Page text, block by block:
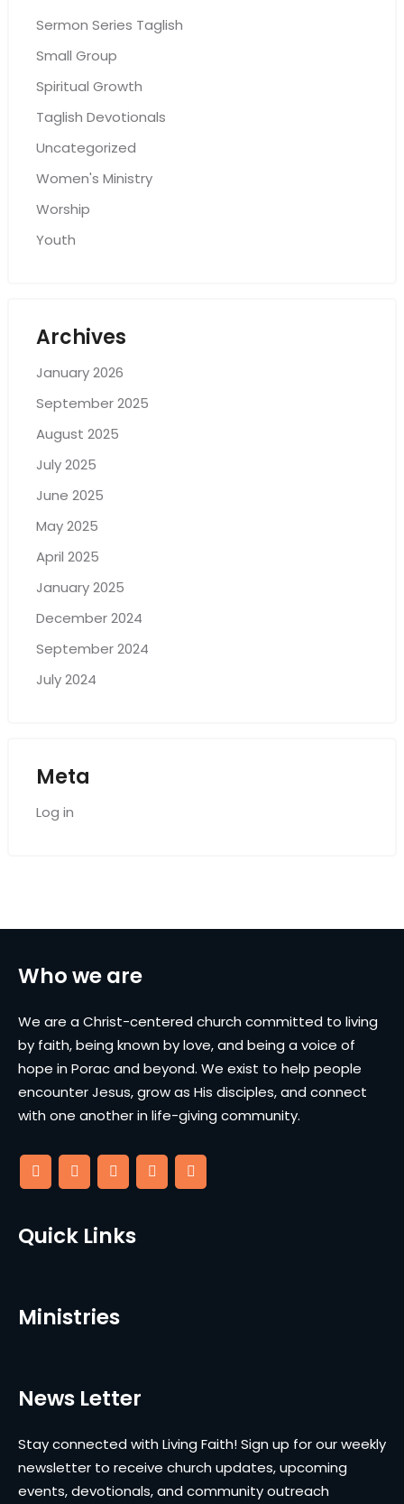
Sermon Series Taglish
Small Group
Spiritual Growth
Taglish Devotionals
Uncategorized
Women's Ministry
Worship
Youth
Archives
January 2026
September 2025
August 2025
July 2025
June 2025
May 2025
April 2025
January 2025
December 2024
September 2024
July 2024
Meta
Log in
Who we are
We are a Christ-centered church committed to living
by faith, being known by love, and being a voice of
hope in Porac and beyond. We exist to help people
encounter Jesus, grow as His disciples, and connect
with one another in life-giving community.
Quick Links
Ministries
News Letter
Stay connected with Living Faith! Sign up for our weekly
newsletter to receive church updates, upcoming
events, devotionals, and community outreach